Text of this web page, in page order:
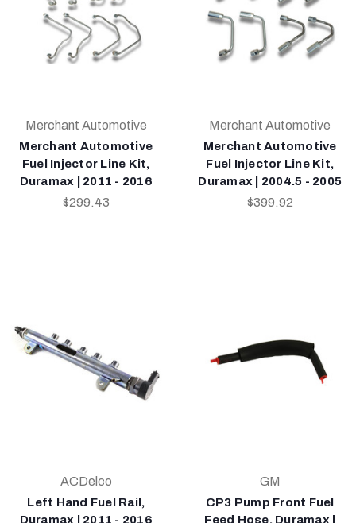
Merchant Automotive
Merchant Automotive
Fuel Injector Line Kit,
Duramax | 2011 - 2016
$299.43
Merchant Automotive
Merchant Automotive
Fuel Injector Line Kit,
Duramax | 2004.5 - 2005
$399.92
ACDelco
Left Hand Fuel Rail,
Duramax | 2011 - 2016
GM
CP3 Pump Front Fuel
Feed Hose, Duramax |